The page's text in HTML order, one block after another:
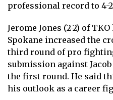
professional record to 4-
Jerome Jones (2-2) of
Spokane increased the
third round of pro
submission against
the first round. He said
his outlook as a career